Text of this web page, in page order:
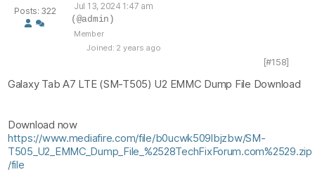
Posts: 322
Jul 13, 2024 1:47 am
(@admin)
Member
Joined: 2 years ago
[#158]
Galaxy Tab A7 LTE (SM-T505) U2 EMMC Dump File Download
Download now
https://www.mediafire.com/file/b0ucwk509lbjzbw/SM-
T505_U2_EMMC_Dump_File_%2528TechFixForum.com%2529.zip
/file